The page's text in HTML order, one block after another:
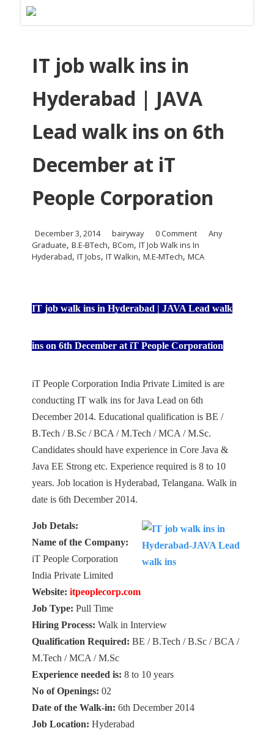
IT job walk ins in
Hyderabad | JAVA
Lead walk ins on 6th
December at iT
People Corporation
December 3, 2014 bairyway 0 Comment
Any
Graduate,B.E-BTech,BCom,IT Job Walk ins In
Hyderabad,IT Jobs,IT Walkin,M.E-MTech,MCA
IT job walk ins in Hyderabad | JAVA Lead walk
ins on 6th December at iT People Corporation
iT People Corporation India Private Limited is are
conducting IT walk ins for Java Lead on 6th
December 2014. Educational qualification is BE /
B.Tech / B.Sc / BCA / M.Tech / MCA / M.Sc.
Candidates should have experience in Core Java &
Java EE Strong etc. Experience required is 8 to 10
years. Job location is Hyderabad, Telangana. Walk in
date is 6th December 2014.
Job Detals:
Name of the Company:
iT People Corporation
India Private Limited
Website: itpeoplecorp.com
Job Type: Pull Time
Hiring Process: Walk in Interview
Qualification Required: BE / B.Tech / B.Sc / BCA /
M.Tech / MCA / M.Sc
Experience needed is: 8 to 10 years
No of Openings: 02
Date of the Walk-in: 6th December 2014
Job Location: Hyderabad